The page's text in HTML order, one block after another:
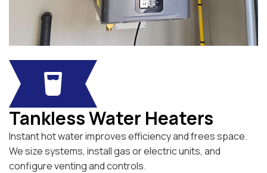
Tankless Water Heaters
Instant hot water improves efficiency and frees space.
We size systems, install gas or electric units, and
configure venting and controls.